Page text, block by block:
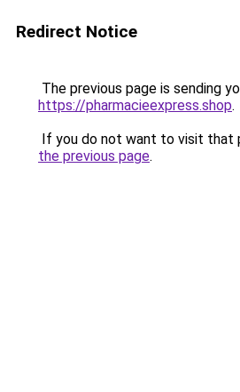
Redirect Notice
The previous page is sending
https://pharmacieexpress.shop.
If you do not want to visit that
the previous page.